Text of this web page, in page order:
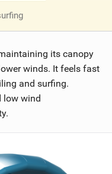
|
V
e
w
i
g
its canopy
winds. It feels fast
and surfing.
low wind